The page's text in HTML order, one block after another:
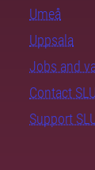
Umeå
Uppsala
Jobs and
Contact SLU
Support